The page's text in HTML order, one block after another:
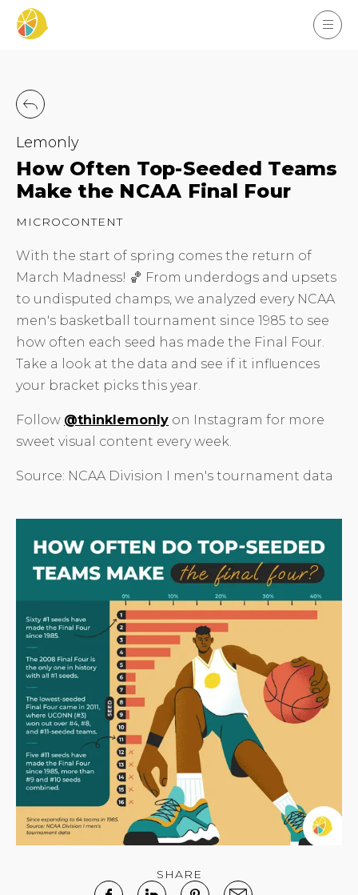
Lemonly
How Often Top-Seeded Teams
Make the NCAA Final Four
MICROCONTENT
With the start of spring comes the return of
March Madness! 🏀 From underdogs and upsets
to undisputed champs, we analyzed every NCAA
men's basketball tournament since 1985 to see
how often each seed has made the Final Four.
Take a look at the data and see if it influences
your bracket picks this year.
Follow @thinklemonly on Instagram for more
sweet visual content every week.
Source: NCAA Division I men's tournament data
SHARE